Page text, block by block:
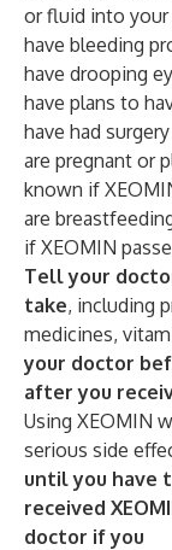
or fluid into your
have bleeding
have drooping
have plans to
have had
are pregnant or
known if
are
if XEOMIN
Tell your
take, including
medicines,
your doctor
after you
Using XEOMIN
serious side
until you have
received
doctor if you